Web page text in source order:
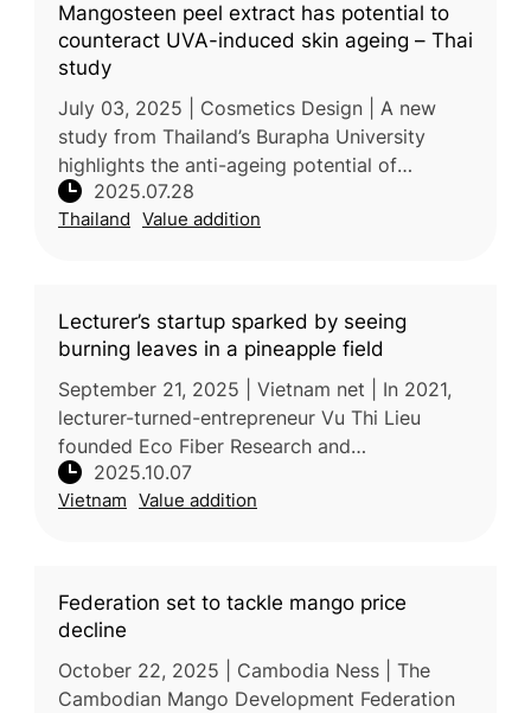
Mangosteen peel extract has potential to
counteract UVA-induced skin ageing – Thai
study
July 03, 2025 | Cosmetics Design | A new
study from Thailand’s Burapha University
highlights the anti-ageing potential of
mangosteen pericarp extract (MPE), derived
from the fruit’s discarded peel. Ri
2025.07.28
Thailand Value addition
Lecturer’s startup sparked by seeing
burning leaves in a pineapple field
September 21, 2025 | Vietnam net | In 2021,
lecturer-turned-entrepreneur Vu Thi Lieu
founded Eco Fiber Research and
Development JSC (Ecosoi) after witnessing
farmers burning pineapple fields in Thanh
2025.10.07
Vietnam Value addition
Federation set to tackle mango price
decline
October 22, 2025 | Cambodia Ness | The
Cambodian Mango Development Federation